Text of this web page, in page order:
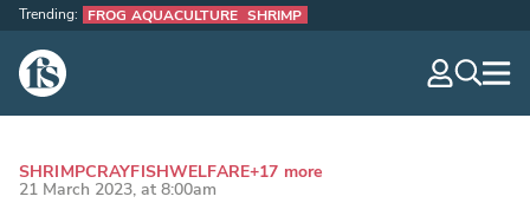
The Fish Site
Trending: FROG AQUACULTURE SHRIMP
SHRIMPCRAYFISHWELFARE+17 more
21 March 2023, at 8:00am